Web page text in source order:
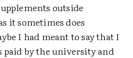
outside
it sometimes does
I had meant to say that I
paid by the university and